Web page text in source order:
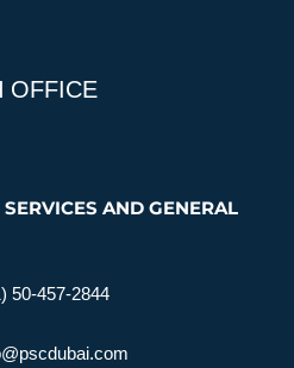
OFFICE
AND GENERAL
50-457-2844